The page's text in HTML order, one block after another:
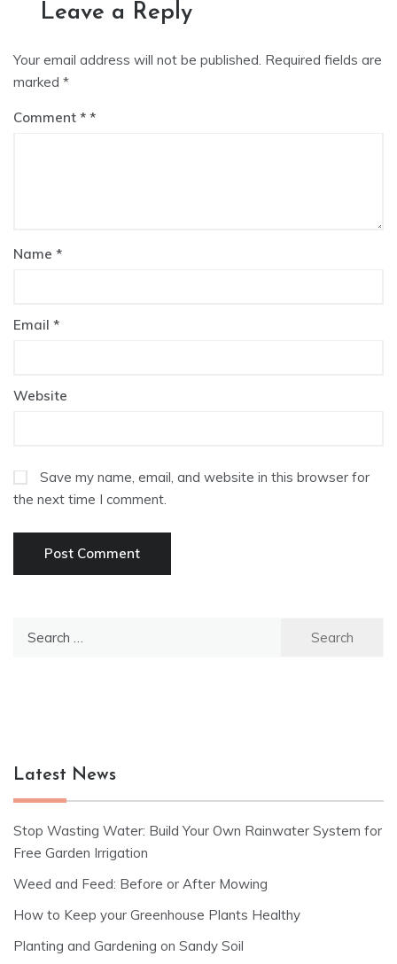
Leave a Reply
Your email address will not be published. Required fields are
marked *
Comment *
Name *
Email *
Website
Save my name, email, and website in this browser for
the next time I comment.
Latest News
Stop Wasting Water: Build Your Own Rainwater System for
Free Garden Irrigation
Weed and Feed: Before or After Mowing
How to Keep your Greenhouse Plants Healthy
Planting and Gardening on Sandy Soil